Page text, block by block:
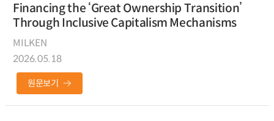
Financing the ‘Great Ownership Transition’
Through Inclusive Capitalism Mechanisms
MILKEN
2026.05.18
원문보기